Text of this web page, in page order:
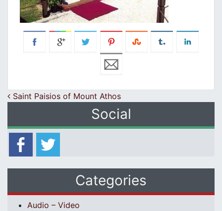
Post navigation
Saint Paisios of Mount Athos
Social
Categories
Audio – Video